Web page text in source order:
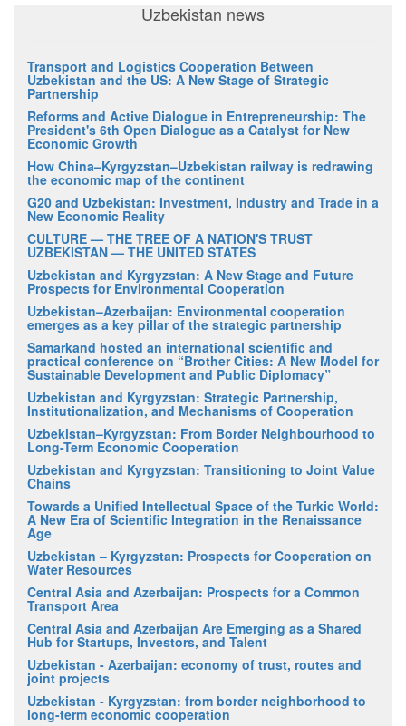
Uzbekistan news
Transport and Logistics Cooperation Between
Uzbekistan and the US: A New Stage of Strategic
Partnership
Reforms and Active Dialogue in Entrepreneurship: The
President's 6th Open Dialogue as a Catalyst for New
Economic Growth
How China–Kyrgyzstan–Uzbekistan railway is redrawing
the economic map of the continent
G20 and Uzbekistan: Investment, Industry and Trade in a
New Economic Reality
CULTURE — THE TREE OF A NATION'S TRUST
UZBEKISTAN — THE UNITED STATES
Uzbekistan and Kyrgyzstan: A New Stage and Future
Prospects for Environmental Cooperation
Uzbekistan–Azerbaijan: Environmental cooperation
emerges as a key pillar of the strategic partnership
Samarkand hosted an international scientific and
practical conference on “Brother Cities: A New Model for
Sustainable Development and Public Diplomacy”
Uzbekistan and Kyrgyzstan: Strategic Partnership,
Institutionalization, and Mechanisms of Cooperation
Uzbekistan–Kyrgyzstan: From Border Neighbourhood to
Long-Term Economic Cooperation
Uzbekistan and Kyrgyzstan: Transitioning to Joint Value
Chains
Towards a Unified Intellectual Space of the Turkic World:
A New Era of Scientific Integration in the Renaissance
Age
Uzbekistan – Kyrgyzstan: Prospects for Cooperation on
Water Resources
Central Asia and Azerbaijan: Prospects for a Common
Transport Area
Central Asia and Azerbaijan Are Emerging as a Shared
Hub for Startups, Investors, and Talent
Uzbekistan - Azerbaijan: economy of trust, routes and
joint projects
Uzbekistan - Kyrgyzstan: from border neighborhood to
long-term economic cooperation